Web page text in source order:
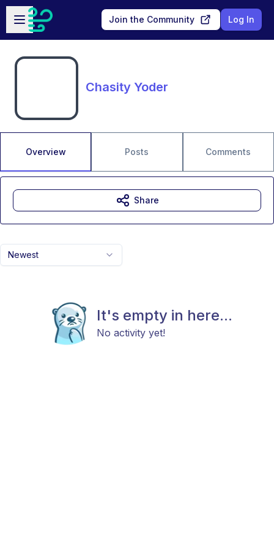
Skip to main content
Open sidebar
Join the Community Log In
Chasity Yoder
Overview Posts Comments
Newest
It's empty in here...
No activity yet!
Share